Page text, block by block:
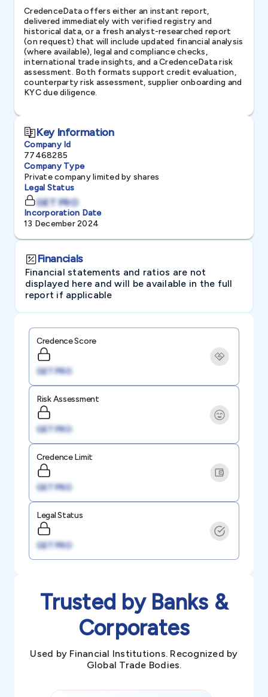
CredenceData offers either an instant report,
delivered immediately with verified registry and
historical data, or a fresh analyst-researched report
(on request) that will include updated financial analysis
(where available), legal and compliance checks,
international trade insights, and a CredenceData risk
assessment. Both formats support credit evaluation,
counterparty risk assessment, supplier onboarding and
KYC due diligence.
Key Information
Company Id
77468285
Company Type
Private company limited by shares
Legal Status
GET PRO
Incorporation Date
13 December 2024
Financials
Financial statements and ratios are not
displayed here and will be available in the full
report if applicable
Credence Score
GET PRO
Risk Assessment
GET PRO
Credence Limit
GET PRO
Legal Status
GET PRO
Trusted by Banks &
Corporates
Used by Financial Institutions. Recognized by
Global Trade Bodies.